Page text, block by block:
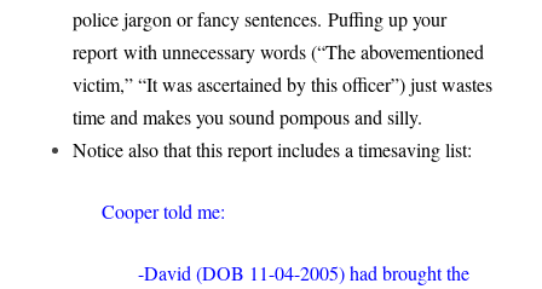
police jargon or fancy sentences. Puffing up your
report with unnecessary words (“The abovementioned
victim,” “It was ascertained by this officer”) just wastes
time and makes you sound pompous and silly.
Notice also that this report includes a timesaving list:
Cooper told me:
-David (DOB 11-04-2005) had brought the